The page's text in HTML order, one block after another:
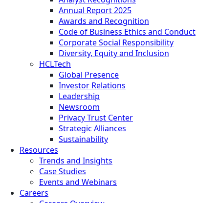
Annual Report 2025
Awards and Recognition
Code of Business Ethics and Conduct
Corporate Social Responsibility
Diversity, Equity and Inclusion
HCLTech
Global Presence
Investor Relations
Leadership
Newsroom
Privacy Trust Center
Strategic Alliances
Sustainability
Resources
Trends and Insights
Case Studies
Events and Webinars
Careers